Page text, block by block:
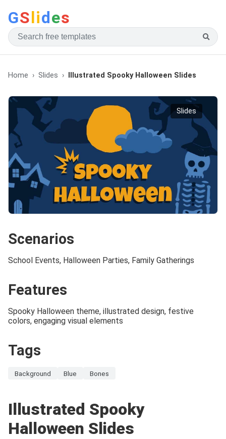
GSlides
Home Slides Illustrated Spooky Halloween Slides
Slides
Scenarios
School Events, Halloween Parties, Family Gatherings
Features
Spooky Halloween theme, illustrated design, festive
colors, engaging visual elements
Tags
Background Blue Bones
Illustrated Spooky
Halloween Slides